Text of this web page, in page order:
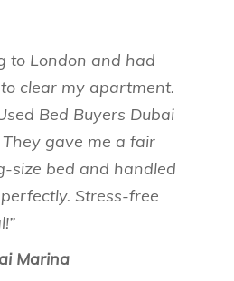
to London and had
clear my apartment.
Bed Buyers Dubai
gave me a fair
size bed and handled
Stress-free
Marina